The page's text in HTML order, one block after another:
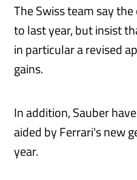
The Swiss team say
to last year, but insist
in particular a revised
gains.
In addition, Sauber
aided by Ferrari's new
year.